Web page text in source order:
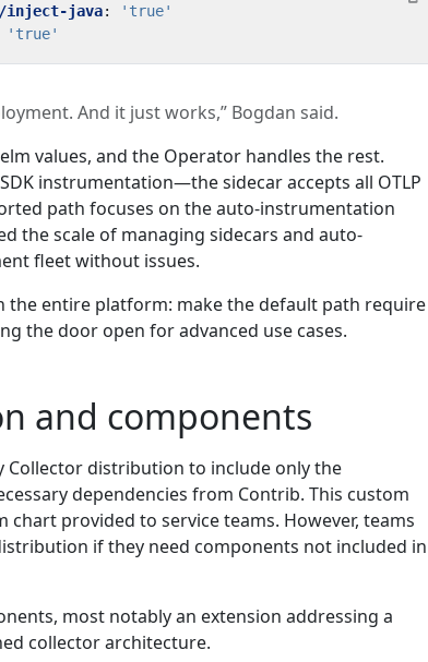
inject-java:
'true'
'true'
And it just works,” Bogdan said.
values, and the Operator handles the rest.
instrumentation—the sidecar accepts all OTLP
path focuses on the auto-instrumentation
the scale of managing sidecars and auto-
fleet without issues.
the entire platform: make the default path require
the door open for advanced use cases.
and components
Collector distribution to include only the
dependencies from Contrib. This custom
provided to service teams. However, teams
if they need components not included in
most notably an extension addressing a
collector architecture.